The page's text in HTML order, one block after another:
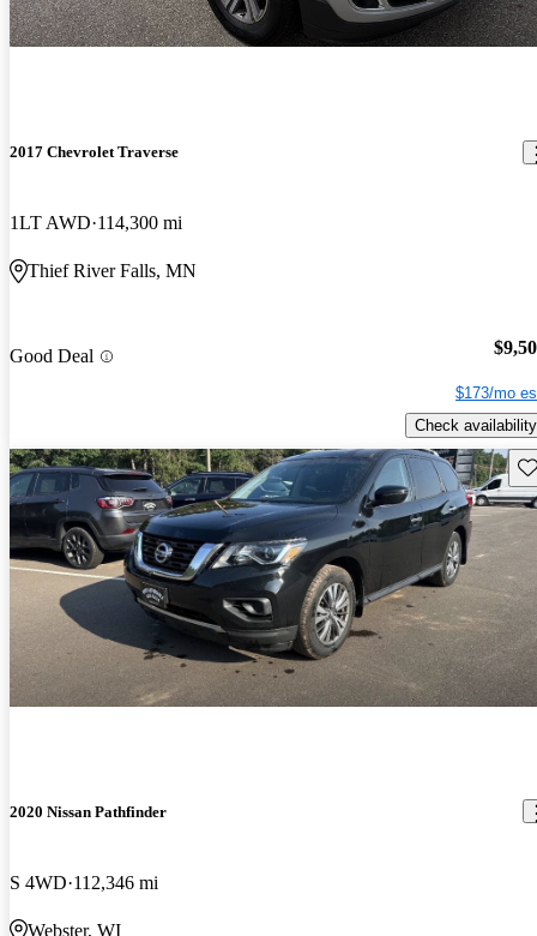
2017 Chevrolet Traverse
1LT AWD 114,300 mi
Thief River Falls, MN
Good Deal
$173/mo
Check availability
2020 Nissan Pathfinder
S 4WD 112,346 mi
Webster, WI